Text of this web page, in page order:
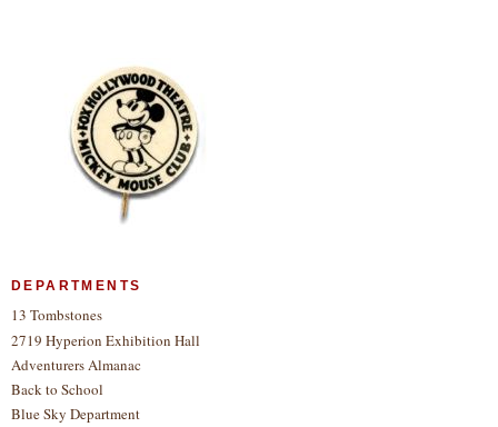
DEPARTMENTS
13 Tombstones
2719 Hyperion Exhibition Hall
Adventurers Almanac
Back to School
Blue Sky Department